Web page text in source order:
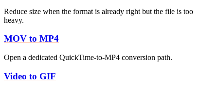
Reduce size when the format is already right but the file is too
heavy.
MOV to MP4
Open a dedicated QuickTime-to-MP4 conversion path.
Video to GIF